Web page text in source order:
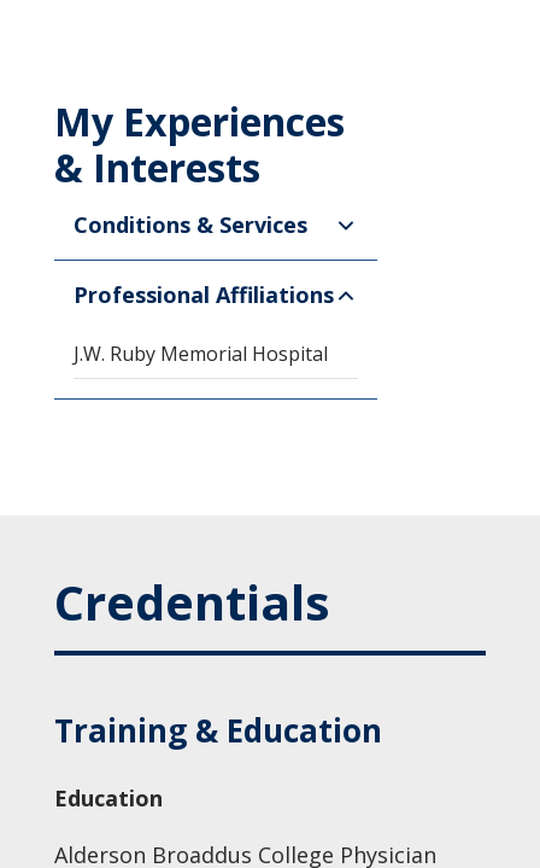
My Experiences
& Interests
Conditions & Services
Professional Affiliations
J.W. Ruby Memorial Hospital
Credentials
Training & Education
Education
Alderson Broaddus College Physician